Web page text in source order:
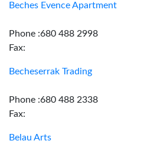
Beches Evence Apartment
Phone :680 488 2998
Fax:
Becheserrak Trading
Phone :680 488 2338
Fax:
Belau Arts